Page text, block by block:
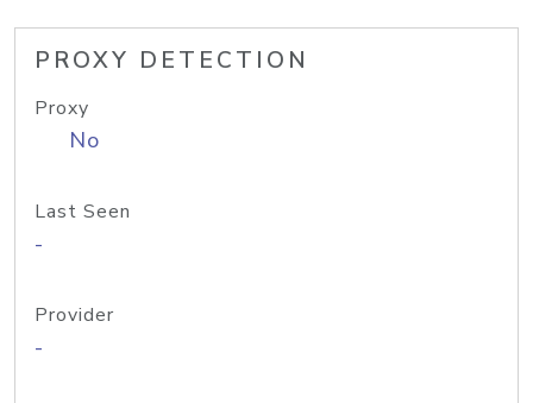
PROXY DETECTION
Proxy
No
Last Seen
-
Provider
-